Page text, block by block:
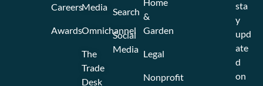
Media
Omnichannel
The
Trade
Desk
Search
Social
Media
&
Garden
Legal
Nonprofit
Careers
Awards
sta
y
upd
ate
d
on